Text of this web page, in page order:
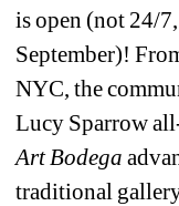
is open (not 24/
September)!
NYC, the
Lucy Sparrow
Art Bodega
traditional gallery